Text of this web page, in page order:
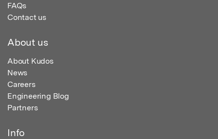
FAQs
Contact us
About us
About Kudos
News
Careers
Engineering Blog
Partners
Info